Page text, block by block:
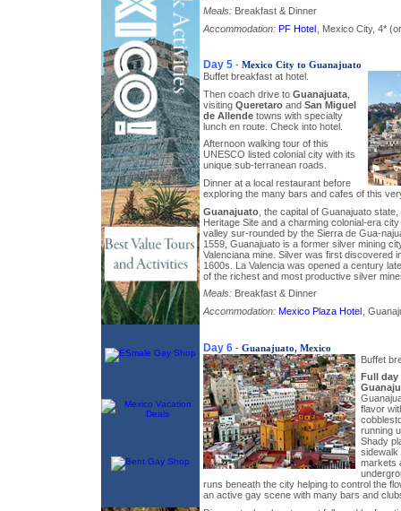
Meals: Breakfast & Dinner
Accommodation: PF Hotel , Mexico City, 4*
Day 5 - Mexico City to Guanajuato
Buffet breakfast at hotel.
Then coach drive to Guanajuata
visiting Queretaro and San Miguel
de Allende towns with specialty
lunch en route. Check into hotel.
Afternoon walking tour of this
UNESCO listed colonial city with its
unique sub-terranean roads.
Dinner at a local restaurant before
exploring the many bars and cafes of this
Guanajuato , the capital of Guanajuato
Heritage Site and a charming colonial-era
valley sur-rounded by the Sierra de Gua-
1559, Guanajuato is a former silver mining
Valenciana mine. Silver was first discovered
1600s. La Valencia was opened a century
of the richest and most productive silver
Meals: Breakfast & Dinner
Accommodation: Mexico Plaza Hotel ,
Day 6 - Guanajuato, Mexico
Buffet
Full day
flavor
running
Shady
sidewalk
markets
runs beneath the city helping to control the
an active gay scene with many bars and